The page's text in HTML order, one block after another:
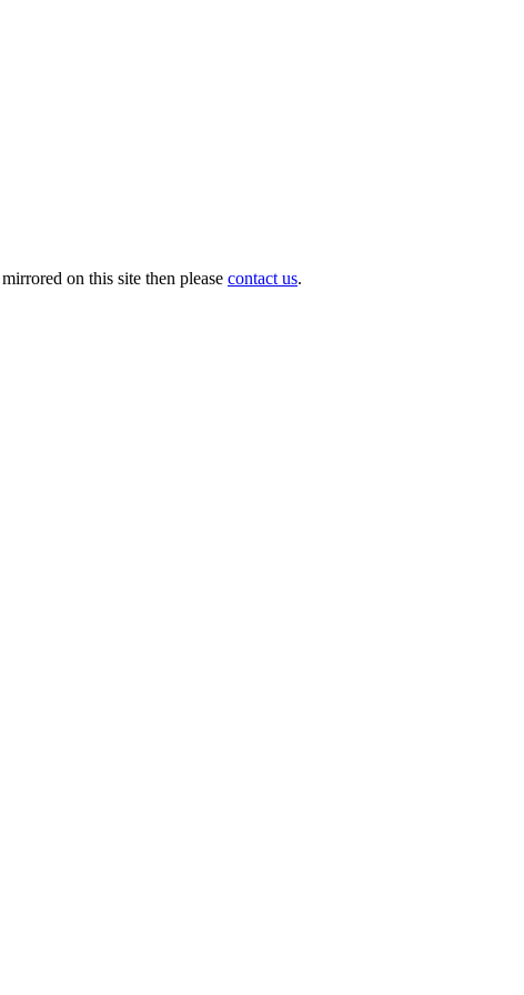
on this site then please contact us.